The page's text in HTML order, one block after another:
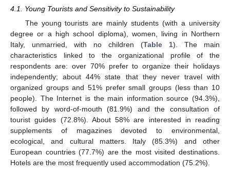
4.1. Young Tourists and Sensitivity to Sustainability
The young tourists are mainly students (with a university
degree or a high school diploma), women, living in Northern
Italy, unmarried, with no children (Table 1). The main
characteristics linked to the organizational profile of the
respondents are: over 70% prefer to organize their holidays
independently; about 44% state that they never travel with
organized groups and 51% prefer small groups (less than 10
people). The Internet is the main information source (94.3%),
followed by word-of-mouth (81.9%) and the consultation of
tourist guides (72.8%). About 58% are interested in reading
supplements of magazines devoted to environmental,
ecological, and cultural matters. Italy (85.3%) and other
European countries (77.7%) are the most visited destinations.
Hotels are the most frequently used accommodation (75.2%).